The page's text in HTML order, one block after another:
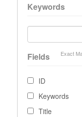
Keywords
Exact
Fields
ID
Keywords
Title